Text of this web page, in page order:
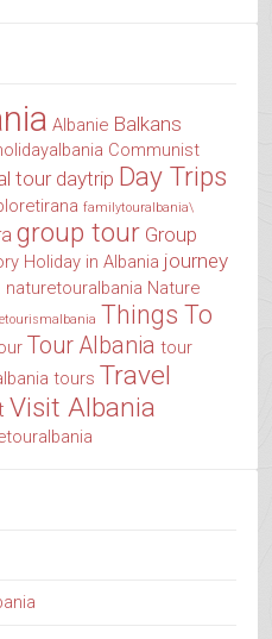
Albanie Balkans
Communist
tour daytrip Day Trips
familytouralbania\
group tour Group
Holiday in Albania journey
naturetouralbania Nature
Things To
Tour Albania tour
tours Travel
Visit Albania